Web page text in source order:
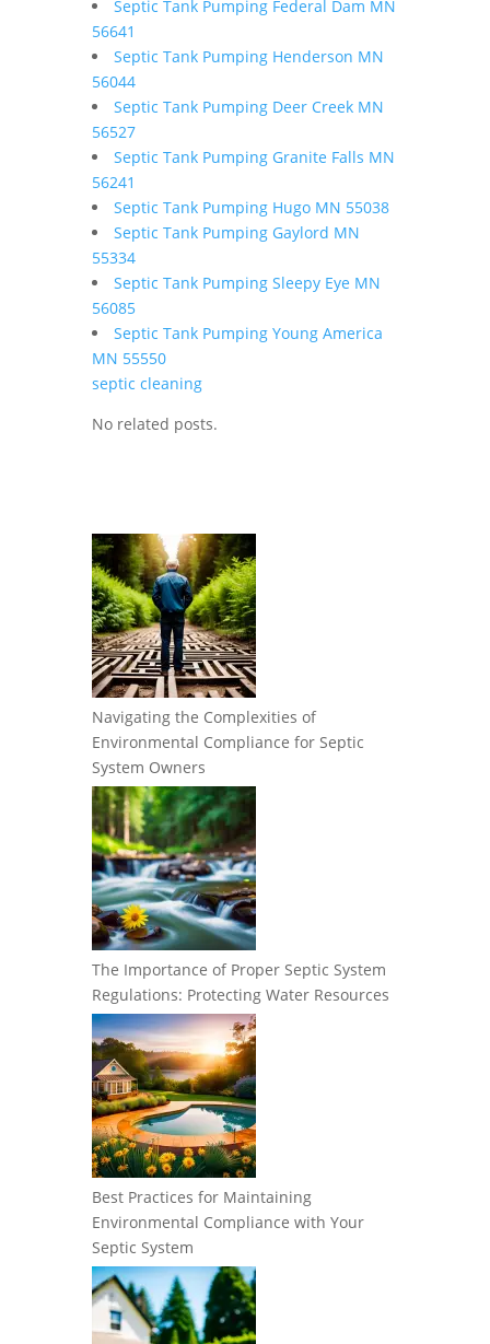
Septic Tank Pumping Federal Dam MN
56641
Septic Tank Pumping Henderson MN
56044
Septic Tank Pumping Deer Creek MN
56527
Septic Tank Pumping Granite Falls MN
56241
Septic Tank Pumping Hugo MN 55038
Septic Tank Pumping Gaylord MN
55334
Septic Tank Pumping Sleepy Eye MN
56085
Septic Tank Pumping Young America
MN 55550
septic cleaning
No related posts.
Navigating the Complexities of
Environmental Compliance for Septic
System Owners
The Importance of Proper Septic System
Regulations: Protecting Water Resources
Best Practices for Maintaining
Environmental Compliance with Your
Septic System